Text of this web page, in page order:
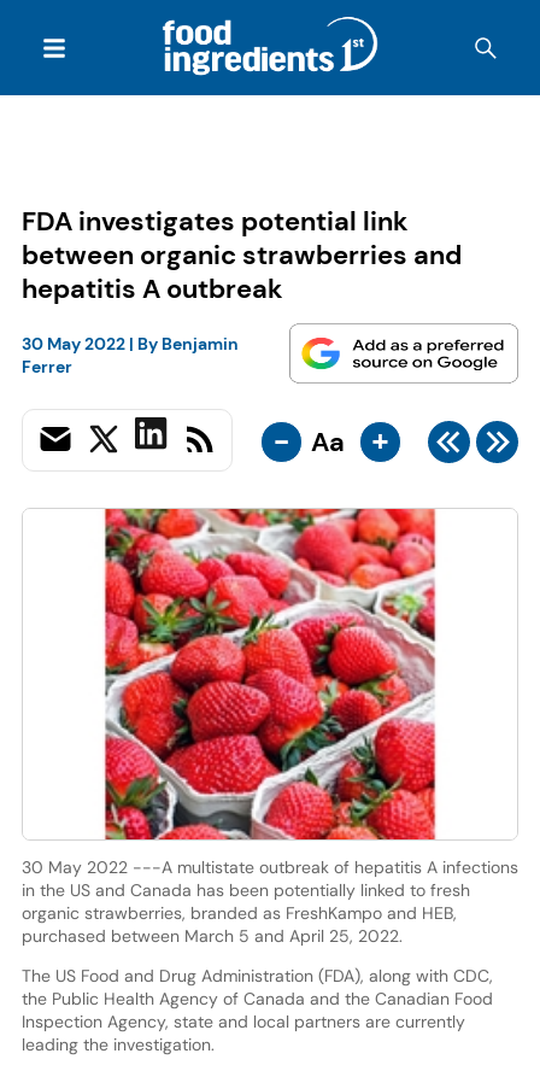
FDA investigates potential link
between organic strawberries and
hepatitis A outbreak
30 May 2022| By Benjamin
Ferrer
- Aa +
30 May 2022 ---A multistate outbreak of hepatitis A infections
in the US and Canada has been potentially linked to fresh
organic strawberries, branded as FreshKampo and HEB,
purchased between March 5 and April 25, 2022.
The US Food and Drug Administration (FDA), along with CDC,
the Public Health Agency of Canada and the Canadian Food
Inspection Agency, state and local partners are currently
leading the investigation.